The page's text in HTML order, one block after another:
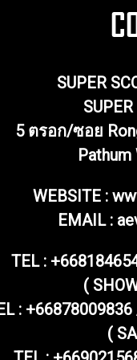
SUPER
5 ตรอก/ซอย
Pathum
WEBSITE :
EMAIL :
TEL :
(
:
(